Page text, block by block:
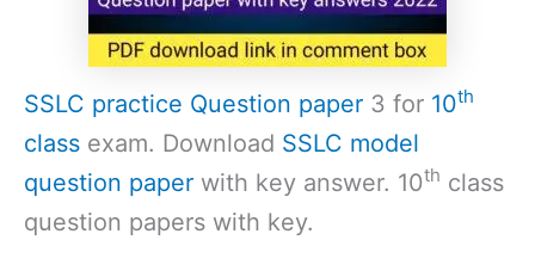
SSLC practice Question paper 3 for 10th
class exam. Download SSLC model
question paper with key answer. 10th class
question papers with key.